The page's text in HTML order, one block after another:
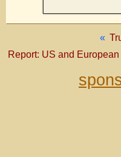
«
Report: US and